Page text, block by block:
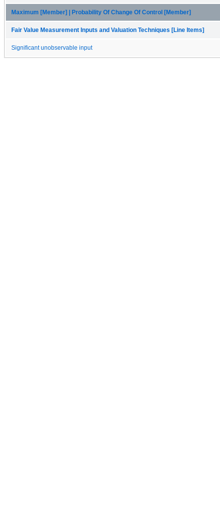
Maximum [Member] | Probability Of Change Of Control [Member]
Fair Value Measurement Inputs and Valuation Techniques [Line Items]
Significant unobservable input